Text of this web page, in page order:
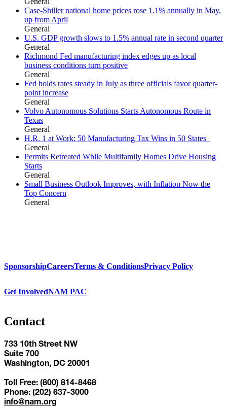
Case-Shiller national home prices rose 1.1% annually in May,
up from April
General
U.S. GDP growth slows to 1.5% annual rate in second quarter
General
Richmond Fed manufacturing index edges up as local
business conditions turn positive
General
Fed holds rates steady in July as three officials favor quarter-
point increase
General
Volvo Autonomous Solutions Starts Autonomous Route in
Texas
General
H.R. 1 at Work: 50 Manufacturing Tax Wins in 50 States
General
Permits Retreated While Multifamily Homes Drive Housing
Starts
General
Small Business Outlook Improves, with Inflation Now the
Top Concern
General
SponsorshipCareersTerms & ConditionsPrivacy Policy
Get InvolvedNAM PAC
Contact
733 10th Street NW
Suite 700
Washington, DC 20001
Toll Free: (800) 814-8468
Phone: (202) 637-3000
info@nam.org